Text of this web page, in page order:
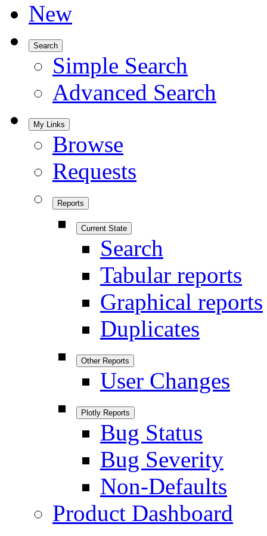
New
Search
Simple Search
Advanced Search
My Links
Browse
Requests
Reports
Current State
Search
Tabular reports
Graphical reports
Duplicates
Other Reports
User Changes
Plotly Reports
Bug Status
Bug Severity
Non-Defaults
Product Dashboard